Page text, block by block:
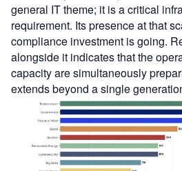
general IT theme; it is a critical
requirement. Its presence at that
compliance investment is going.
alongside it indicates that the
capacity are simultaneously
extends beyond a single